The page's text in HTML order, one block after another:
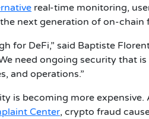
real-time monitoring,
next generation of on-chain
for DeFi,” said Baptiste
need ongoing security that
and operations.”
is becoming more expensive.
Center, crypto fraud